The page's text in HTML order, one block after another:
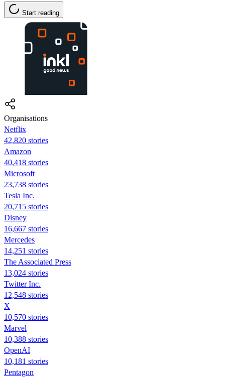
Start reading
Organisations
Netflix
42,820 stories
Amazon
40,418 stories
Microsoft
23,738 stories
Tesla Inc.
20,715 stories
Disney
16,667 stories
Mercedes
14,251 stories
The Associated Press
13,024 stories
Twitter Inc.
12,548 stories
X
10,570 stories
Marvel
10,388 stories
OpenAI
10,181 stories
Pentagon